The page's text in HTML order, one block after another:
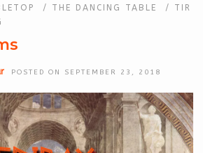
/ THE DANCING TABLE / TIR
POSTED ON SEPTEMBER 23, 2018